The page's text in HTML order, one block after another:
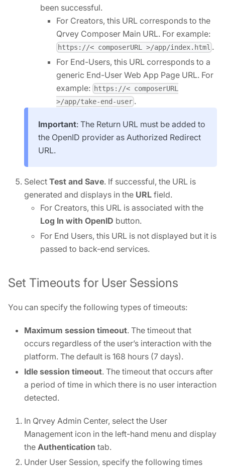
been successful.
For Creators, this URL corresponds to the
Qrvey Composer Main URL. For example:
https://< composerURL >/app/index.html .
For End-Users, this URL corresponds to a
generic End-User Web App Page URL. For
example: https://< composerURL
>/app/take-end-user .
Important: The Return URL must be added to
the OpenID provider as Authorized Redirect
URL.
Select Test and Save. If successful, the URL is
generated and displays in the URL field.
For Creators, this URL is associated with the
Log In with OpenID button.
For End Users, this URL is not displayed but it is
passed to back-end services.
Set Timeouts for User Sessions
You can specify the following types of timeouts:
Maximum session timeout. The timeout that
occurs regardless of the user’s interaction with the
platform. The default is 168 hours (7 days).
Idle session timeout. The timeout that occurs after
a period of time in which there is no user interaction
detected.
In Qrvey Admin Center, select the User
Management icon in the left-hand menu and display
the Authentication tab.
Under User Session, specify the following times